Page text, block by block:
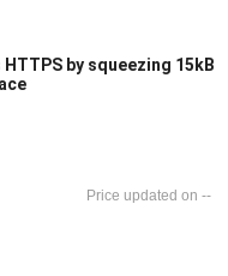
by squeezing 15kB
--